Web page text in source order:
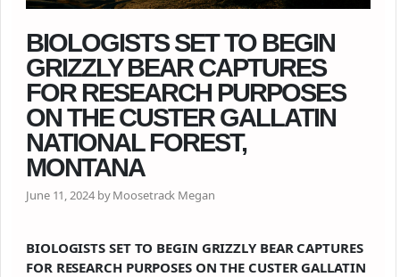
BIOLOGISTS SET TO BEGIN
GRIZZLY BEAR CAPTURES
FOR RESEARCH PURPOSES
ON THE CUSTER GALLATIN
NATIONAL FOREST,
MONTANA
June 11, 2024 by Moosetrack Megan
BIOLOGISTS SET TO BEGIN GRIZZLYBEAR CAPTURES
FOR RESEARCH PURPOSES ON THE CUSTER GALLATIN